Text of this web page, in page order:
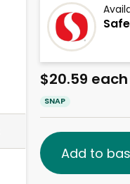
$20.59 each
SNAP
Add to